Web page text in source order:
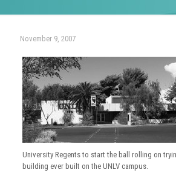
November 9, 2007
University Regents to start the ball rolling on
building ever built on the UNLV campus.